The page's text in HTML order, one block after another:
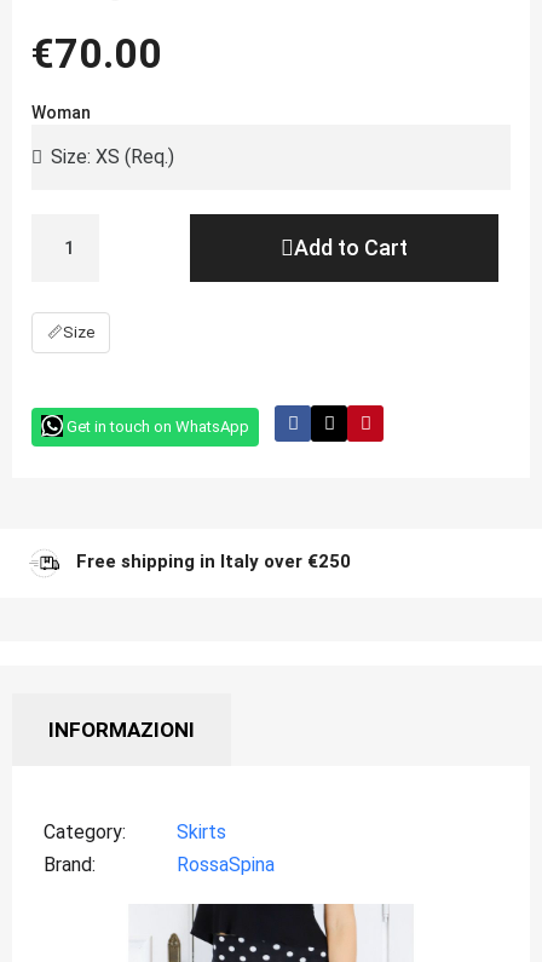
€70.00
Woman
Add to Cart
📏Size
Get in touch on WhatsApp
Free shipping in Italy over €250
INFORMAZIONI
Category
Skirts
Brand
RossaSpina